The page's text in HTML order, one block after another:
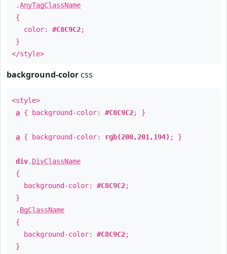
.AnyTagClassName
{
color: #C8C9C2;
}
</style>
background-color css
<style>
a { background-color: #C8C9C2; }
a { background-color: rgb(200,201,194) ; }
div. DivClassName
{
background-color: #C8C9C2;
}
. BgClassName
{
background-color: #C8C9C2;
}